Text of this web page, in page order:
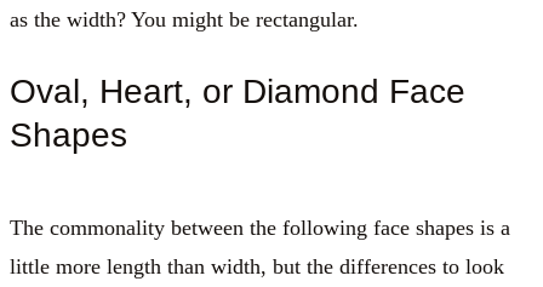
as the width? You might be rectangular.
Oval, Heart, or Diamond Face
Shapes
The commonality between the following face shapes is a
little more length than width, but the differences to look